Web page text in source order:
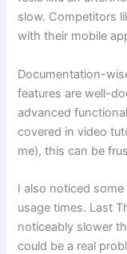
slow. Competitors
with their mobile
Documentation-
features are well-
advanced
covered in video
me), this can be
I also noticed
usage times. Last
noticeably slower
could be a real